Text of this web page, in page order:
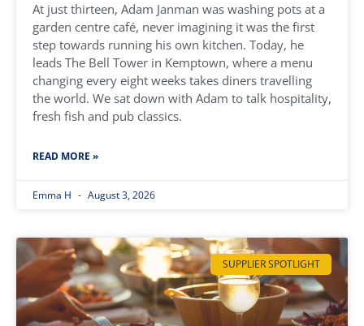
At just thirteen, Adam Janman was washing pots at a
garden centre café, never imagining it was the first
step towards running his own kitchen. Today, he
leads The Bell Tower in Kemptown, where a menu
changing every eight weeks takes diners travelling
the world. We sat down with Adam to talk hospitality,
fresh fish and pub classics.
READ MORE »
Emma H August 3, 2026
SUPPLIER SPOTLIGHT